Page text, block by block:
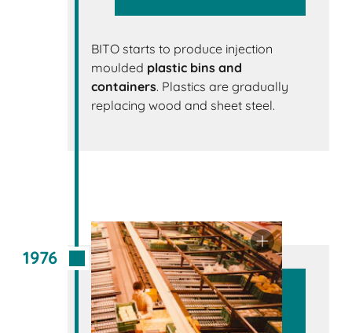
BITO starts to produce injection
moulded plastic bins and
containers. Plastics are gradually
replacing wood and sheet steel.
1976